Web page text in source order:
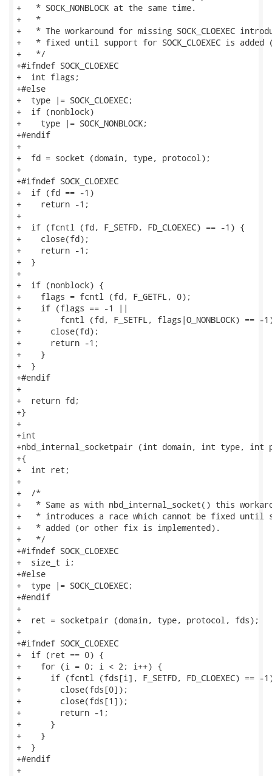
+   * SOCK_NONBLOCK at the same time.
+   *
+   * The workaround for missing SOCK_CLOEXEC
+   * fixed until support for SOCK_CLOEXEC is
+   */
+#ifndef SOCK_CLOEXEC
+  int flags;
+#else
+  type |= SOCK_CLOEXEC;
+  if (nonblock)
+    type |= SOCK_NONBLOCK;
+#endif
+
+  fd = socket (domain, type, protocol);
+
+#ifndef SOCK_CLOEXEC
+  if (fd == -1)
+    return -1;
+
+  if (fcntl (fd, F_SETFD, FD_CLOEXEC) == -1) {
+    close(fd);
+    return -1;
+  }
+
+  if (nonblock) {
+    flags = fcntl (fd, F_GETFL, 0);
+    if (flags == -1 ||
+        fcntl (fd, F_SETFL, flags|O_NONBLOCK) == -
+      close(fd);
+      return -1;
+    }
+  }
+#endif
+
+  return fd;
+}
+
+int
+nbd_internal_socketpair (int domain, int type,
+{
+  int ret;
+
+  /*
+   * Same as with nbd_internal_socket() this
+   * introduces a race which cannot be fixed until
+   * added (or other fix is implemented).
+   */
+#ifndef SOCK_CLOEXEC
+  size_t i;
+#else
+  type |= SOCK_CLOEXEC;
+#endif
+
+  ret = socketpair (domain, type, protocol, fds);
+
+#ifndef SOCK_CLOEXEC
+  if (ret == 0) {
+    for (i = 0; i < 2; i++) {
+      if (fcntl (fds[i], F_SETFD, FD_CLOEXEC) == -
+        close(fds[0]);
+        close(fds[1]);
+        return -1;
+      }
+    }
+  }
+#endif
+